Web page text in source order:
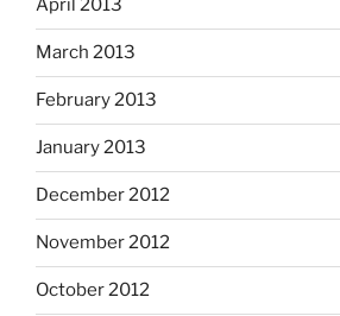
April 2013
March 2013
February 2013
January 2013
December 2012
November 2012
October 2012